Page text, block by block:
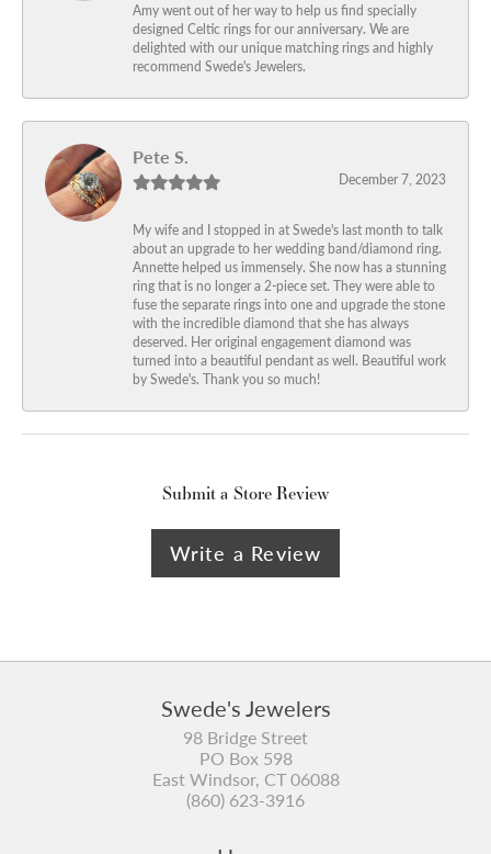
Amy went out of her way to help us find specially
designed Celtic rings for our anniversary. We are
delighted with our unique matching rings and highly
recommend Swede's Jewelers.
Pete S.
December 7, 2023
My wife and I stopped in at Swede's last month to talk
about an upgrade to her wedding band/diamond ring.
Annette helped us immensely. She now has a stunning
ring that is no longer a 2-piece set. They were able to
fuse the separate rings into one and upgrade the stone
with the incredible diamond that she has always
deserved. Her original engagement diamond was
turned into a beautiful pendant as well. Beautiful work
by Swede's. Thank you so much!
Submit a Store Review
Write a Review
Swede's Jewelers
98 Bridge Street
PO Box 598
East Windsor, CT 06088
(860) 623-3916